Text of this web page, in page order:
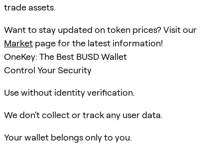
trade assets.
Want to stay updated on token prices? Visit our
Market page for the latest information!
OneKey: The Best BUSD Wallet
Control Your Security
Use without identity verification.
We don't collect or track any user data.
Your wallet belongs only to you.